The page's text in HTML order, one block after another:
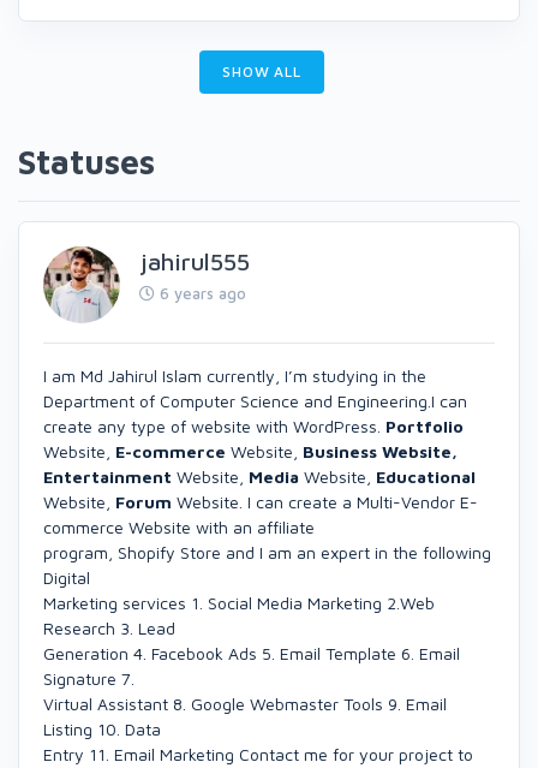
SHOW ALL
Statuses
jahirul555
6 years ago
I am Md Jahirul Islam currently, I’m studying in the
Department of Computer Science and Engineering.I can
create any type of website with WordPress. Portfolio
Website, E-commerce Website, Business Website,
Entertainment Website, Media Website, Educational
Website, Forum Website. I can create a Multi-Vendor E-
commerce Website with an affiliate
program, Shopify Store and I am an expert in the following
Digital
Marketing services 1. Social Media Marketing 2.Web
Research 3. Lead
Generation 4. Facebook Ads 5. Email Template 6. Email
Signature 7.
Virtual Assistant 8. Google Webmaster Tools 9. Email
Listing 10. Data
Entry 11. Email Marketing Contact me for your project to